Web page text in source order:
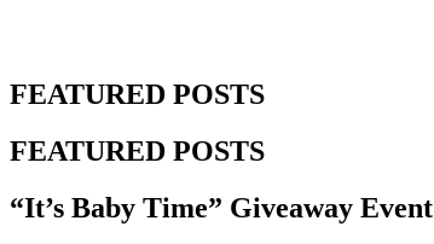
FEATURED POSTS
FEATURED POSTS
“It’s Baby Time” Giveaway Event